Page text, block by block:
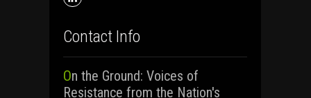
Contact Info
On the Ground: Voices of
Resistance from the Nation's